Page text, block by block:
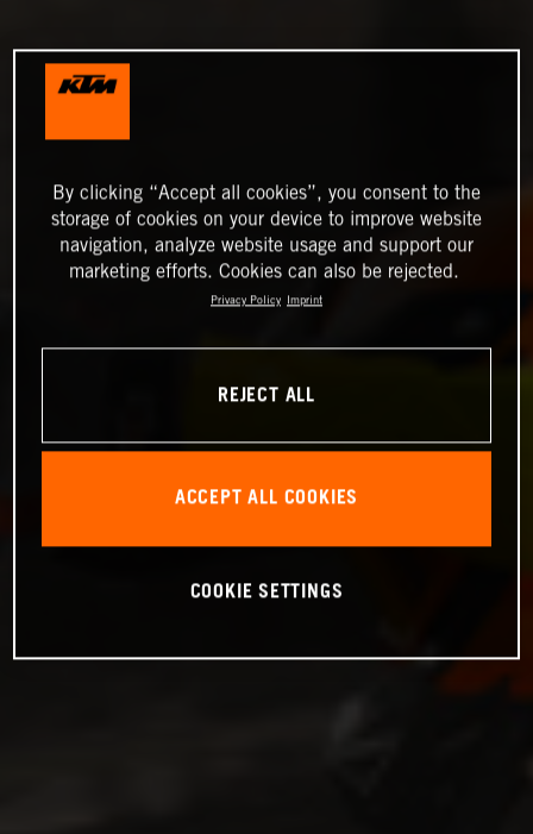
By clicking “Accept all cookies”, you consent to the
storage of cookies on your device to improve website
navigation, analyze website usage and support our
marketing efforts. Cookies can also be rejected.
Privacy Policy Imprint
REJECT ALL
ACCEPT ALL COOKIES
COOKIE SETTINGS